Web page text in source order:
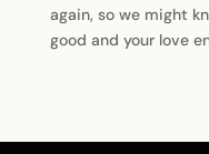
again, so we might
good and your love